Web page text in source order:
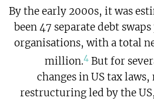
By the early 2000s, it was
been 47 separate debt
organisations, with a total
million.4 But for
changes in US tax
restructuring led by the